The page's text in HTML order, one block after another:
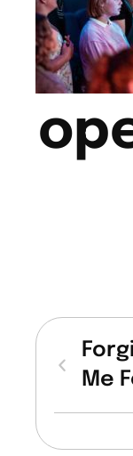
Me